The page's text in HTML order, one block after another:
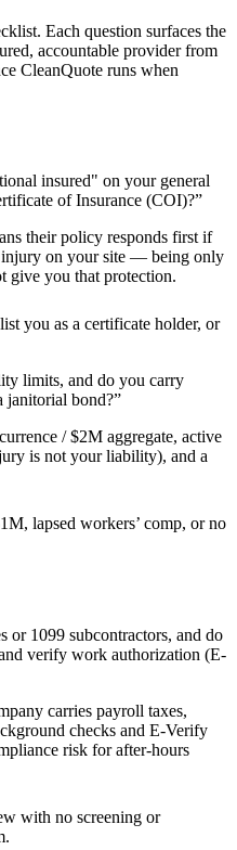
Each question surfaces the
accountable provider from
CleanQuote runs when
insured" on your general
of Insurance (COI)?”
their policy responds first if
injury on your site — being only
give you that protection.
you as a certificate holder, or
limits, and do you carry
janitorial bond?”
/ $2M aggregate, active
is not your liability), and a
lapsed workers’ comp, or no
or 1099 subcontractors, and do
verify work authorization (E-
carries payroll taxes,
checks and E-Verify
risk for after-hours
with no screening or